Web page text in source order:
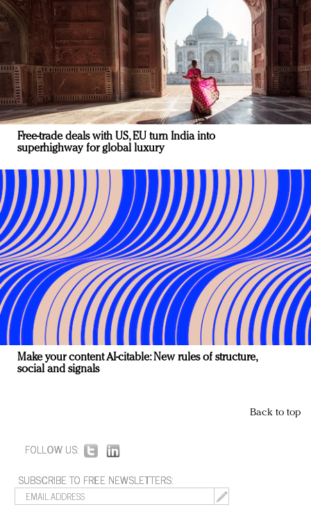
Free-trade deals with US, EU turn India into
superhighway for global luxury
Make your content AI-citable: New rules of structure,
social and signals
Back to top
FOLLOW US:
SUBSCRIBE TO FREE NEWSLETTERS: